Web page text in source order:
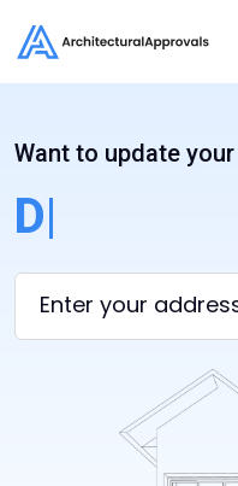
Want to update your
Desi